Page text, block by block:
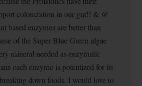
colonization in our gut!! & @
based enzymes are better than
of the Super Blue Green algae
mineral needed as enzymatic
each enzyme is potentized for its
down foods. I would love to